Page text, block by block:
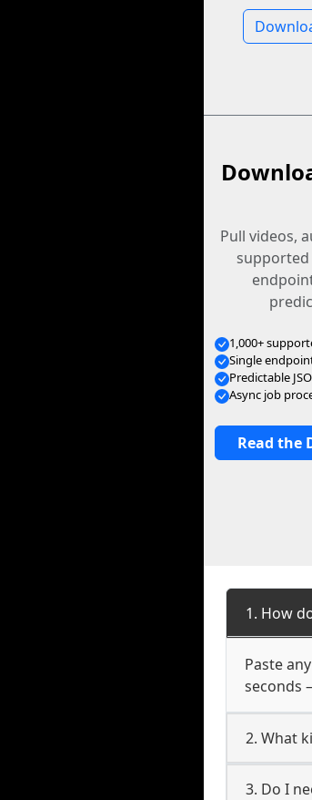
Pull videos,
supported
1,000+
Single
Predictable
Async job
Read the
1. How
Paste
seconds
2. What
3. Do I